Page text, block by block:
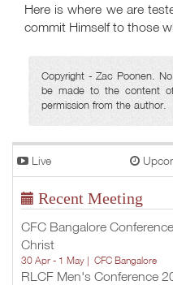
Here is where we are
commit Himself to those
Copyright - Zac Poonen.
be made to the content
permission from the author.
Live
Recent Meeting
CFC Bangalore
Christ
30 Apr - 1 May | CFC Bangalore
RLCF Men's Conference